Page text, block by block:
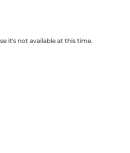
it's not available at this time.